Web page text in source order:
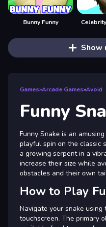
Bunny Funny
Show
Games»Arcade Games»Avoid
Funny
Funny Snake is an
playful spin on the classic
a growing serpent in a
increase their size while
obstacles and their own
How to Play
Navigate your snake
touchscreen. The primary